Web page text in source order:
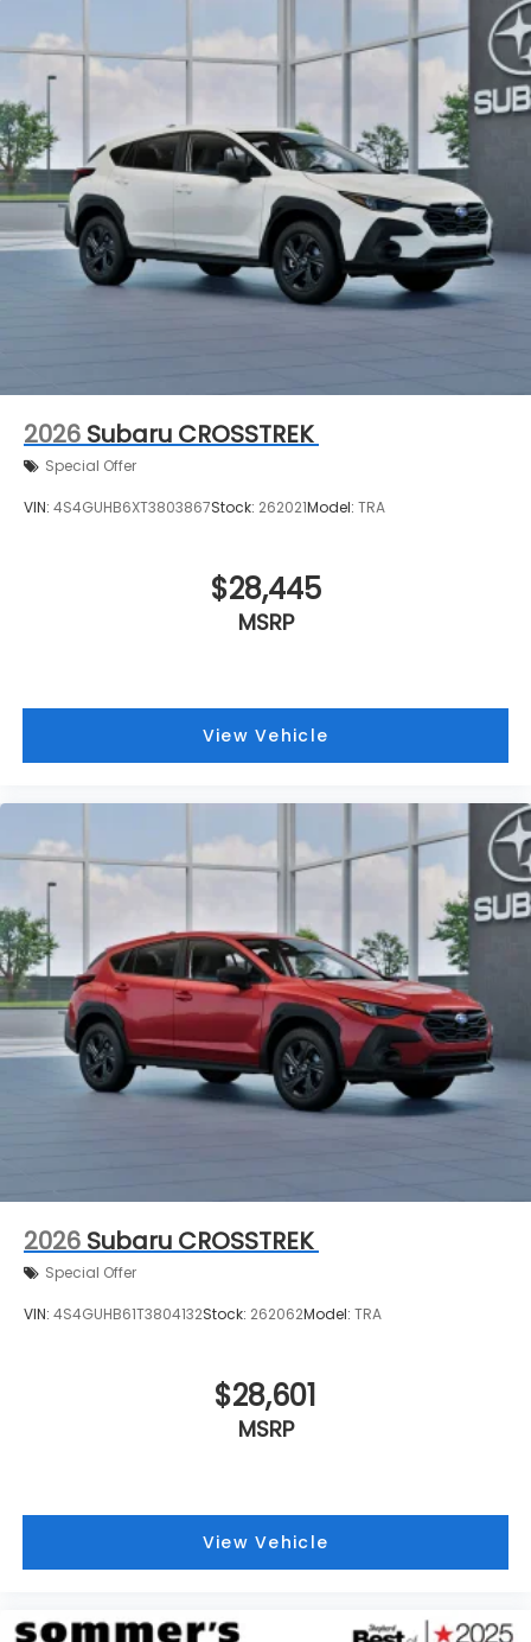
2026 Subaru CROSSTREK
Special Offer
VIN: 4S4GUHB6XT3803867Stock: 262021Model: TRA
$28,445
MSRP
View Vehicle
2026 Subaru CROSSTREK
Special Offer
VIN: 4S4GUHB61T3804132Stock: 262062Model: TRA
$28,601
MSRP
View Vehicle